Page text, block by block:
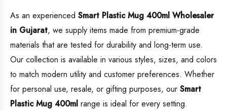
As an experienced Smart Plastic Mug 400ml Wholesaler
in Gujarat, we supply items made from premium-grade
materials that are tested for durability and long-term use.
Our collection is available in various styles, sizes, and colors
to match modern utility and customer preferences. Whether
for personal use, resale, or gifting purposes, our Smart
Plastic Mug 400ml range is ideal for every setting.